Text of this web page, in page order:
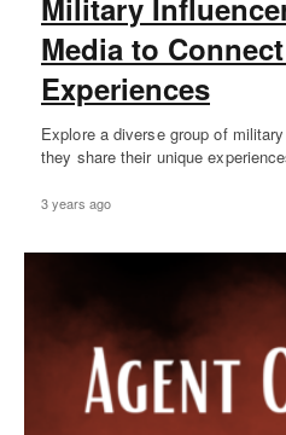
Media to
Experiences
Explore a diverse group of
they share their unique
3 years ago